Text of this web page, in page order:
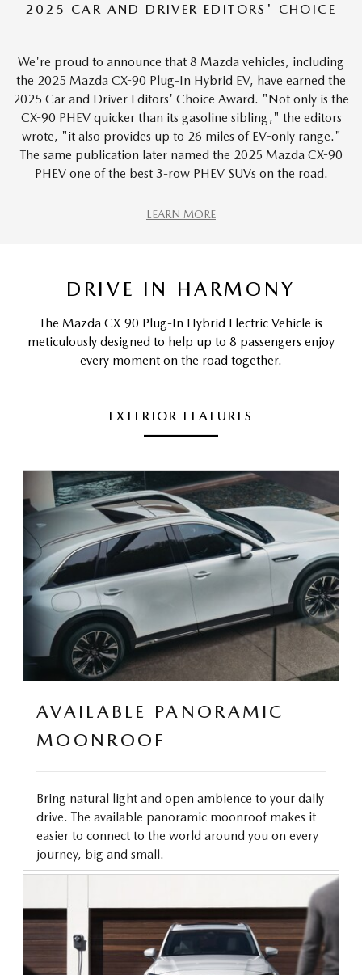
2025 CAR AND DRIVER EDITORS' CHOICE
We're proud to announce that 8 Mazda vehicles, including
the 2025 Mazda CX-90 Plug-In Hybrid EV, have earned the
2025 Car and Driver Editors' Choice Award. "Not only is the
CX-90 PHEV quicker than its gasoline sibling," the editors
wrote, "it also provides up to 26 miles of EV-only range."
The same publication later named the 2025 Mazda CX-90
PHEV one of the best 3-row PHEV SUVs on the road.
LEARN MORE
DRIVE IN HARMONY
The Mazda CX-90 Plug-In Hybrid Electric Vehicle is
meticulously designed to help up to 8 passengers enjoy
every moment on the road together.
EXTERIOR FEATURES
AVAILABLE PANORAMIC
MOONROOF
Bring natural light and open ambience to your daily
drive. The available panoramic moonroof makes it
easier to connect to the world around you on every
journey, big and small.